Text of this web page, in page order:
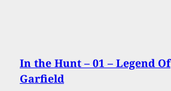
In the Hunt – 01 – Legend Of
Garfield